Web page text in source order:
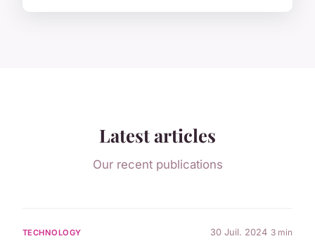
Latest articles
Our recent publications
TECHNOLOGY 30 Juil. 2024 3 min